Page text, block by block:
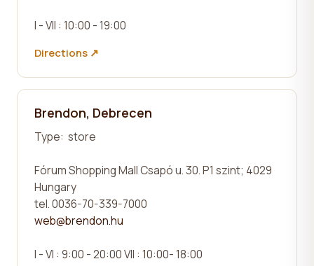
I - VII : 10:00 - 19:00
Directions ↗
Brendon, Debrecen
Type: store
Fórum Shopping Mall Csapó u. 30. P1 szint; 4029
Hungary
tel. 0036-70-339-7000
web@brendon.hu
I - VI : 9:00 - 20:00 VII : 10:00- 18:00